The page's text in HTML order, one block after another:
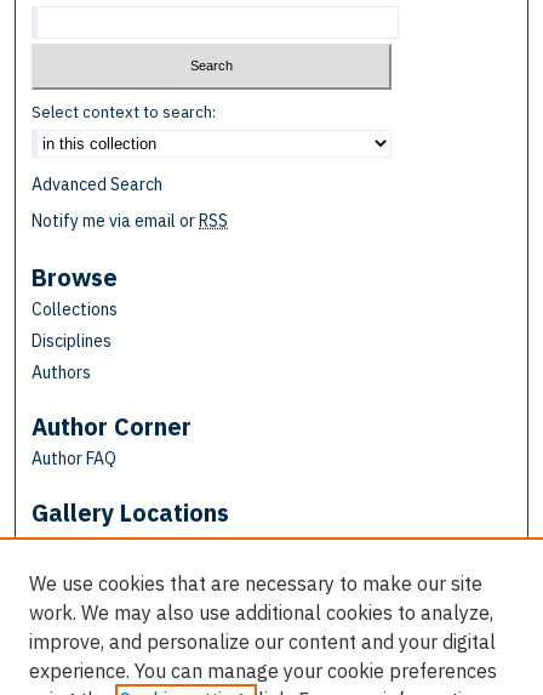
Select context to search:
Advanced Search
Notify me via email orRSS
Browse
Collections
Disciplines
Authors
Author Corner
Author FAQ
Gallery Locations
We use cookies that are necessary to make our site
work. We may also use additional cookies to analyze,
improve, and personalize our content and your digital
experience. You can manage your cookie preferences